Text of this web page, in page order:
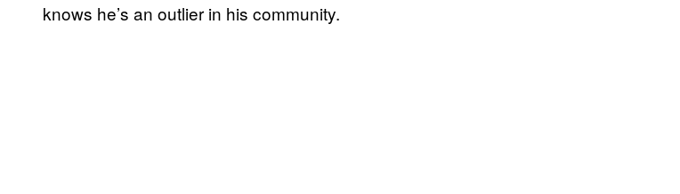
knows he’s an outlier in his community.